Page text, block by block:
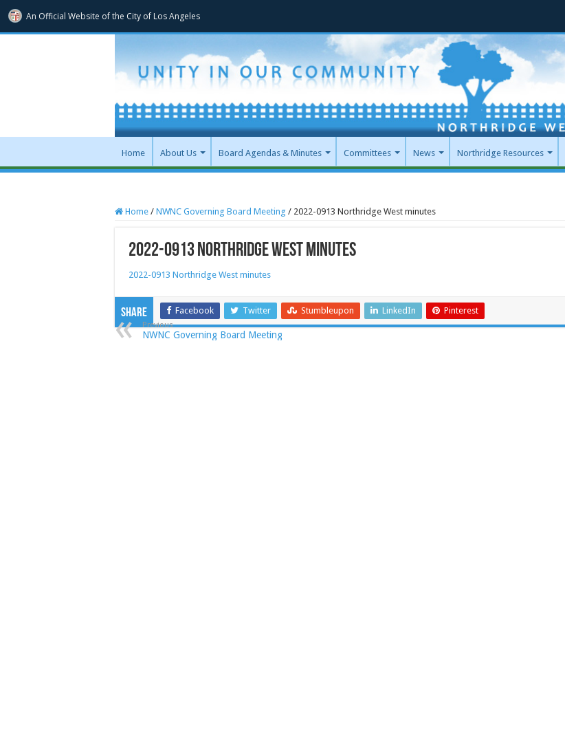
An Official Website ofthe City of Los Angeles
Home About Us Board Agendas & Minutes Committees News Northridge Resources
Home / NWNC Governing Board Meeting / 2022-0913 Northridge West minutes
2022-0913 Northridge West minutes
2022-0913 Northridge West minutes
Share Facebook Twitter Stumbleupon LinkedIn Pinterest
Previous
NWNC Governing Board Meeting